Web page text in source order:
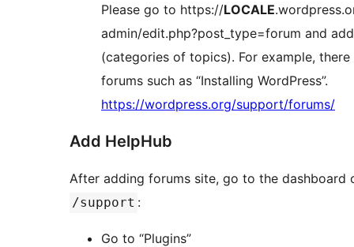
Please go to https://LOCALE
admin/edit.php?post_type=forum and
(categories of topics). For example, there
forums such as “Installing WordPress”.
https://wordpress.org/support/forums/
Add HelpHub
After adding forums site, go to the dashboard
/support :
Go to “Plugins”